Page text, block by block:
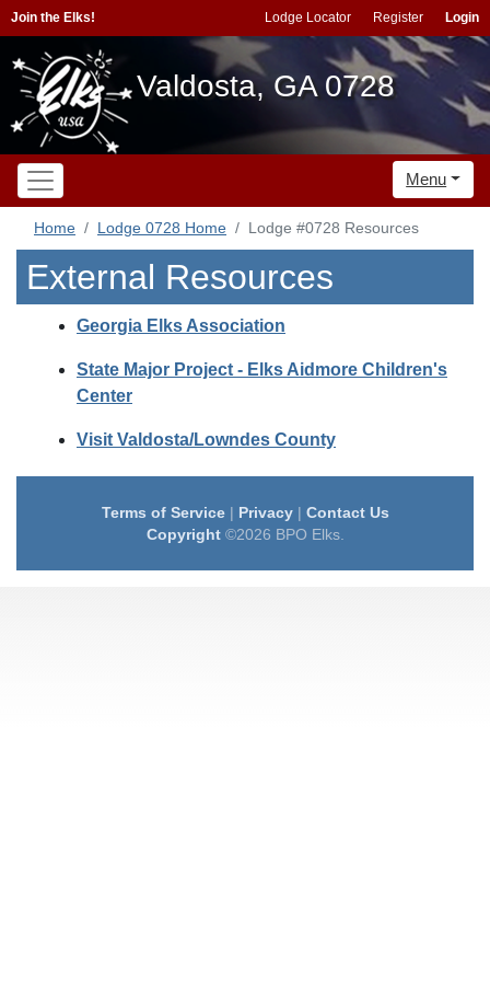
Join the Elks! Lodge Locator Register Login
Valdosta, GA 0728
Menu
Home Lodge 0728 Home Lodge #0728 Resources
External Resources
Georgia Elks Association
State Major Project - Elks Aidmore Children's
Center
Visit Valdosta/Lowndes County
Terms of Service| Privacy| Contact Us
Copyright©2026 BPO Elks.